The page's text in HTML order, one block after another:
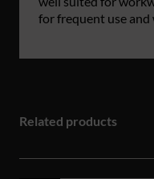
for frequent use and
Related products